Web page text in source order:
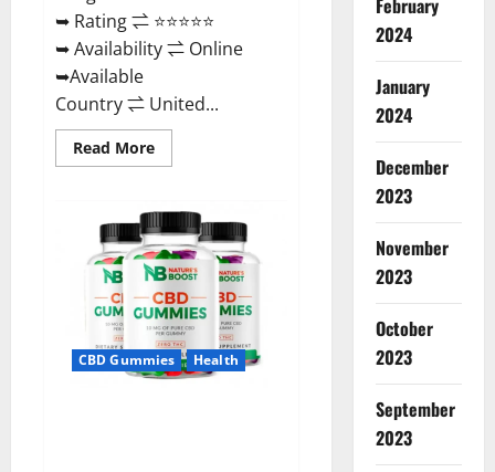
➥ Rating ⇌ ⭐⭐⭐⭐⭐
➥ Availability ⇌ Online
➥Available
Country ⇌ United...
Read MoreRead
more
Burn
Keto
Gummies
Reviews
:
{#Official
USA
NO.
1}
Advanced,
Boost
Energy
CBD Gummies Health
February
2024
January
2024
December
2023
November
2023
October
2023
September
2023